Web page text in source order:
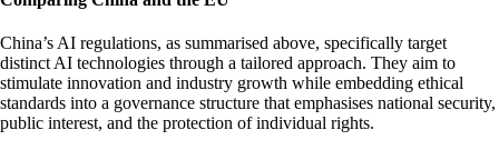
China’s AI regulations, as summarised above, specifically target
distinct AI technologies through a tailored approach. They aim to
stimulate innovation and industry growth while embedding ethical
standards into a governance structure that emphasises national security,
public interest, and the protection of individual rights.